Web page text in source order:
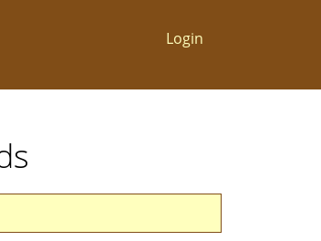
Login